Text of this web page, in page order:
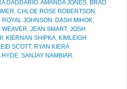
DADDARIO,AMANDA JONES, BRAD
, CHLOE ROSE ROBERTSON ,
ROYAL JOHNSON , DASH MIHOK,
WEAVER, JEAN SMART, JOSH
, KIERNAN SHIPKA, KIMLEIGH
SCOTT, RYAN KIERA
HYDE, SANJAY NAMBIAR,